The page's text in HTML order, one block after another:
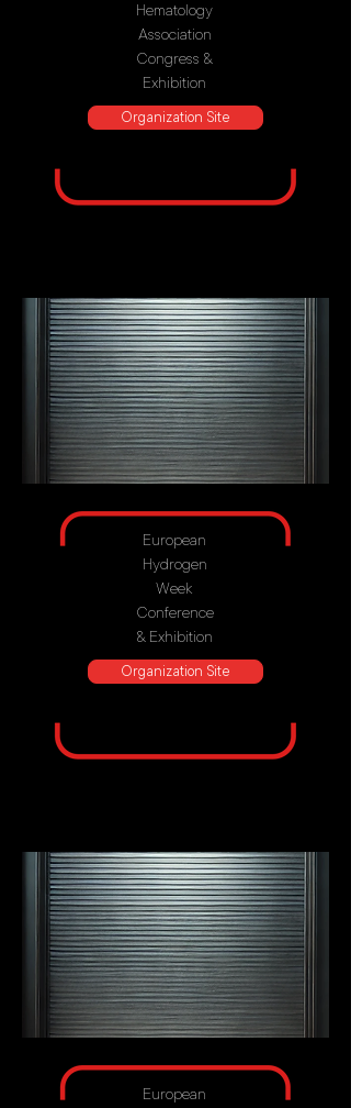
Hematology
Association
Congress &
Exhibition
Organization Site
European
Hydrogen
Week
Conference
& Exhibition
Organization Site
European